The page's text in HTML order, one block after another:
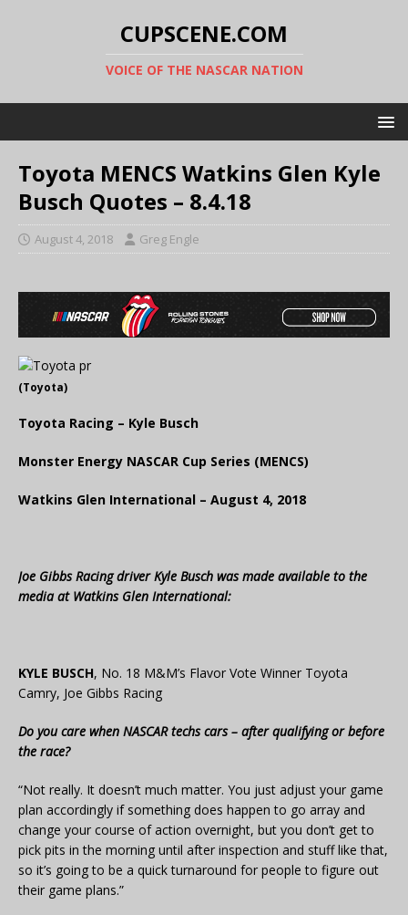
CUPSCENE.COM
VOICE OF THE NASCAR NATION
Toyota MENCS Watkins Glen Kyle
Busch Quotes – 8.4.18
August 4, 2018 Greg Engle
(Toyota)
Toyota Racing – Kyle Busch
Monster Energy NASCAR Cup Series (MENCS)
Watkins Glen International – August 4, 2018
Joe Gibbs Racing driverKyle Busch was made available to the
media at Watkins Glen International:
KYLE BUSCH, No. 18 M&M’s Flavor Vote Winner Toyota
Camry, Joe Gibbs Racing
Do you care when NASCAR techs cars – after qualifying or before
the race?
“Not really. It doesn’t much matter. You just adjust your game
plan accordingly if something does happen to go array and
change your course of action overnight, but you don’t get to
pick pits in the morning until after inspection and stuff like that,
so it’s going to be a quick turnaround for people to figure out
their game plans.”